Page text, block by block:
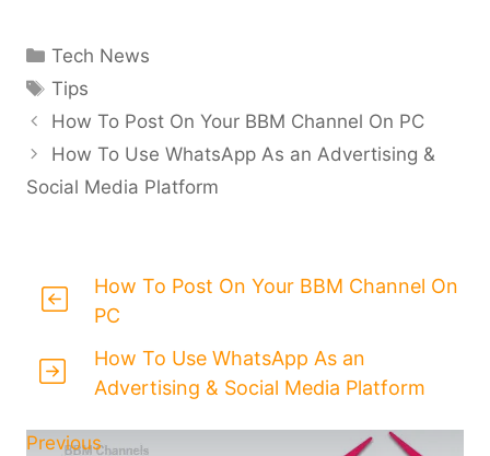
Categories
Tech News
Tags
Tips
How To Post On Your BBM Channel On PC
How To Use WhatsApp As an Advertising &
Social Media Platform
How To Post On Your BBM Channel On
PC
How To Use WhatsApp As an
Advertising & Social Media Platform
Previous